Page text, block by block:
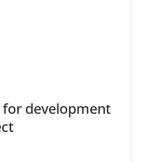
for development